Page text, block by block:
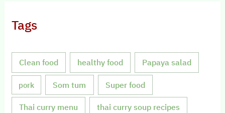
Tags
Clean food healthy food Papaya salad
pork Som tum Super food
Thai curry menu thai curry soup recipes